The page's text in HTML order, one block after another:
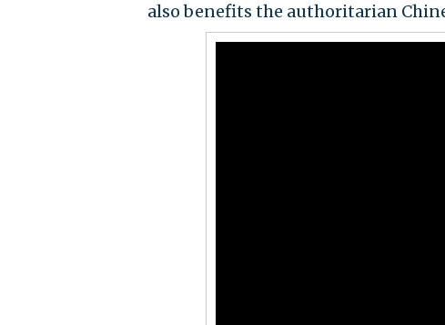
also benefits the authoritarian